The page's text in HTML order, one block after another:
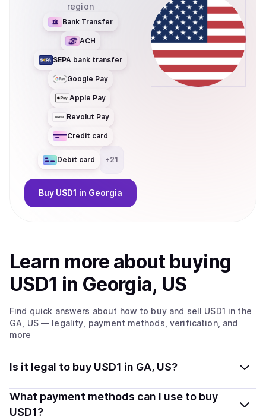
region
Bank Transfer
ACH
SEPA bank transfer
Google Pay
Apple Pay
Revolut Pay
Credit card
Debit card +21
Buy USD1 in Georgia
Learn more about buying
USD1 in Georgia, US
Find quick answers about how to buy and sell USD1 in the
GA, US— legality, payment methods, verification, and
more
Is it legal to buy USD1 in GA, US?
Yes, buying USD1 in Georgia, US is generally legal.
Coindisco connects you with verified providers that
What payment methods can I use to buy
USD1?